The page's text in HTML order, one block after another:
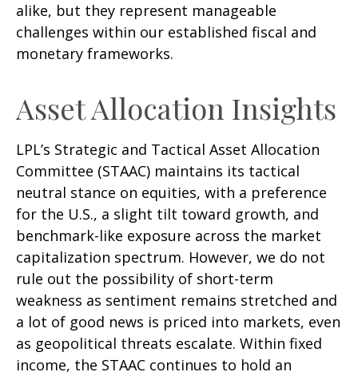
alike, but they represent manageable
challenges within our established fiscal and
monetary frameworks.
Asset Allocation Insights
LPL’s Strategic and Tactical Asset Allocation
Committee (STAAC) maintains its tactical
neutral stance on equities, with a preference
for the U.S., a slight tilt toward growth, and
benchmark-like exposure across the market
capitalization spectrum. However, we do not
rule out the possibility of short-term
weakness as sentiment remains stretched and
a lot of good news is priced into markets, even
as geopolitical threats escalate. Within fixed
income, the STAAC continues to hold an